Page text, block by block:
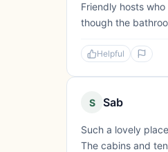
Friendly hosts
though the
Helpful
S Sab
Such a lovely
The cabins and